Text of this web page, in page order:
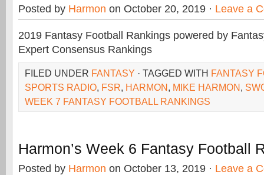
Posted by Harmon on October 20, 2019 · Leave a
2019 Fantasy Football Rankings powered by
Expert Consensus Rankings
FILED UNDER FANTASY · TAGGED WITH FANTASY
SPORTS RADIO, FSR, HARMON, MIKE HARMON,
WEEK 7 FANTASY FOOTBALL RANKINGS
Harmon’s Week 6 Fantasy Football
Posted by Harmon on October 13, 2019 · Leave a